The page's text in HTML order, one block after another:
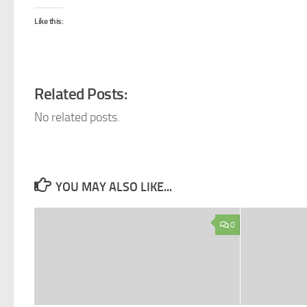
Like this:
Related Posts:
No related posts.
YOU MAY ALSO LIKE...
0